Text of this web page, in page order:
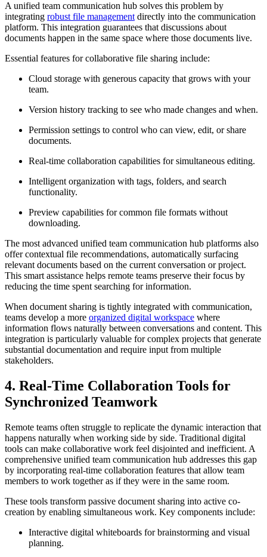
A unified team communication hub solves this problem by
integrating robust file managementdirectly into the communication
platform. This integration guarantees that discussions about
documents happen in the same space where those documents live.
Essential features for collaborative file sharing include:
Cloud storage with generous capacity that grows with your
team.
Version history tracking to see who made changes and when.
Permission settings to control who can view, edit, or share
documents.
Real-time collaboration capabilities for simultaneous editing.
Intelligent organization with tags, folders, and search
functionality.
Preview capabilities for common file formats without
downloading.
The most advanced unified team communication hub platforms also
offer contextual file recommendations, automatically surfacing
relevant documents based on the current conversation or project.
This smart assistance helps remote teams preserve their focus by
reducing the time spent searching for information.
When document sharing is tightly integrated with communication,
teams develop a more organized digital workspace where
information flows naturally between conversations and content. This
integration is particularly valuable for complex projects that generate
substantial documentation and require input from multiple
stakeholders.
4. Real-Time Collaboration Tools for
Synchronized Teamwork
Remote teams often struggle to replicate the dynamic interaction that
happens naturally when working side by side. Traditional digital
tools can make collaborative work feel disjointed and inefficient. A
comprehensive unified team communication hub addresses this gap
by incorporating real-time collaboration features that allow team
members to work together as if they were in the same room.
These tools transform passive document sharing into active co-
creation by enabling simultaneous work. Key components include:
Interactive digital whiteboards for brainstorming and visual
planning.